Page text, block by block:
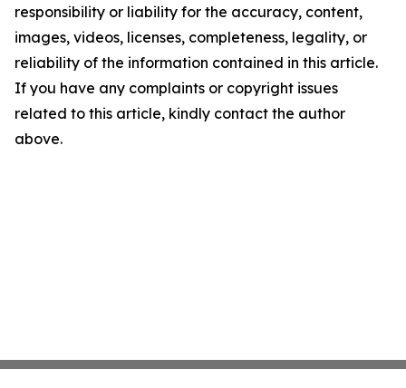
responsibility or liability for the accuracy, content,
images, videos, licenses, completeness, legality, or
reliability of the information contained in this article.
If you have any complaints or copyright issues
related to this article, kindly contact the author
above.